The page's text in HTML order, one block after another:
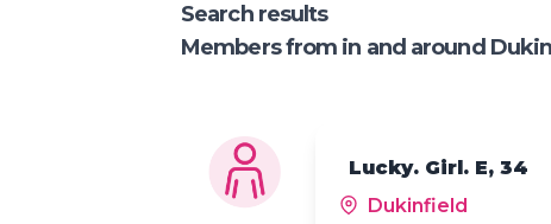
Search results
Members from in and around
Lucky. Girl. E, 34
Dukinfield